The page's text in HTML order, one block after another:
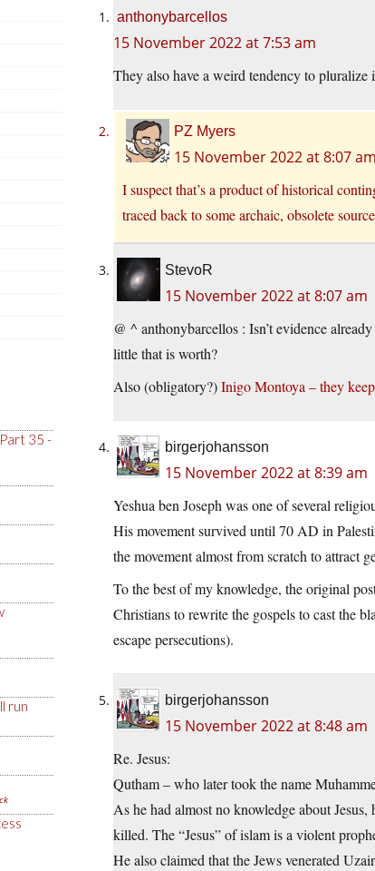
35 -
run
anthonybarcellos
15 November 2022 at 7:53 am
They also have a weird tendency to pluralize
PZ Myers
15 November 2022 at 8:07 am
I suspect that’s a product of historical
traced back to some archaic, obsolete
StevoR
15 November 2022 at 8:07 am
@ ^ anthonybarcellos : Isn’t evidence
little that is worth?
Also (obligatory?)Inigo Montoya – they
birgerjohansson
15 November 2022 at 8:39 am
Yeshua ben Joseph was one of several
His movement survived until 70 AD in
the movement almost from scratch to attract
To the best of my knowledge, the original
Christians to rewrite the gospels to cast the
escape persecutions).
birgerjohansson
15 November 2022 at 8:48 am
Re. Jesus:
Qutham – who later took the name
As he had almost no knowledge about
killed. The “Jesus” of islam is a violent
He also claimed that the Jews venerated